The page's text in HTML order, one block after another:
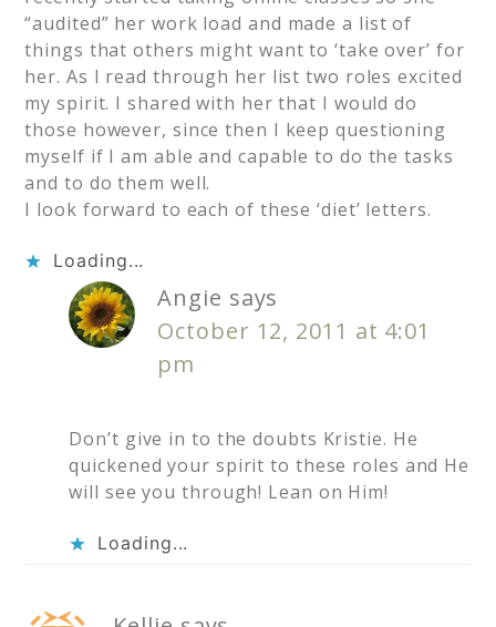
“audited” her work load and made a list of
things that others might want to ‘take over’ for
her. As I read through her list two roles excited
my spirit. I shared with her that I would do
those however, since then I keep questioning
myself if I am able and capable to do the tasks
and to do them well.
I look forward to each of these ‘diet’ letters.
Loading...
Angie says
October 12, 2011 at 4:01
pm
Don’t give in to the doubts Kristie. He
quickened your spirit to these roles and He
will see you through! Lean on Him!
Loading...